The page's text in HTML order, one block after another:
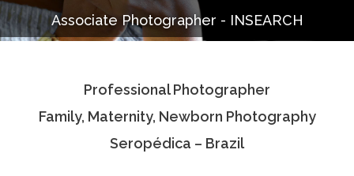
Photo Albums
Associate Photographers
Contact Us
Associate Photographer - INSEARCH
Professional Photographer
Family, Maternity, Newborn Photography
Seropédica – Brazil